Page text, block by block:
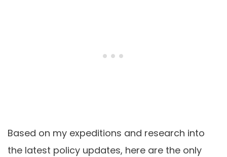
Based on my expeditions and research into
the latest policy updates, here are the only